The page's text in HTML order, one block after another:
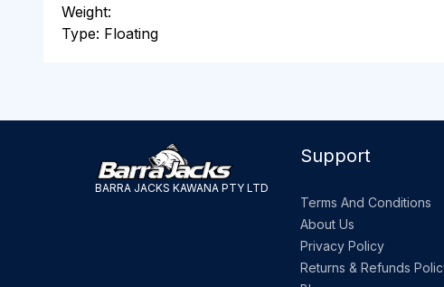
Weight:
Type: Floating
BARRA JACKS KAWANA PTY LTD
Support
Terms And Conditions
About Us
Privacy Policy
Returns & Refunds